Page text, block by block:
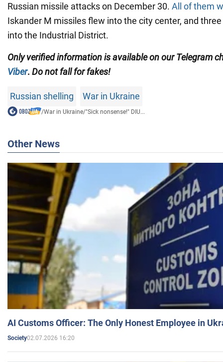
Russian missile attacks on December 30. All of them
Iskander M missiles flew into the city center, and
into the Industrial District.
Only verified information is available on our Telegram
Viber. Do not fall for fakes!
Russian shelling War in Ukraine
/War in Ukraine/"Sick nonsense!" DIU...
Other News
AI Customs Officer: The Only Honest Employee in
Society02.07.2026 16:20